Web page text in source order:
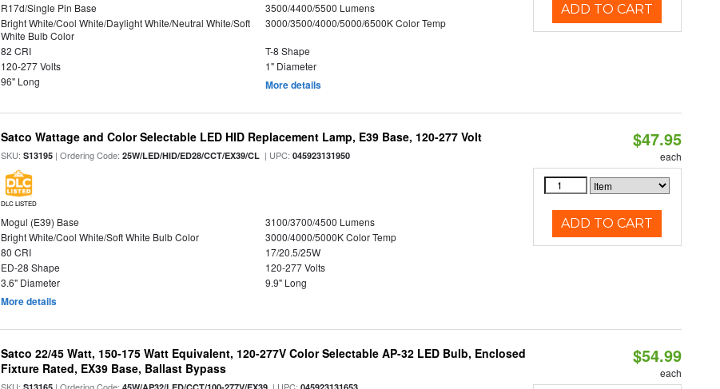
R17d/Single Pin Base
3500/4400/5500 Lumens
Bright White/Cool White/Daylight White/Neutral White/Soft
White Bulb Color
3000/3500/4000/5000/6500K Color Temp
82 CRI
T-8 Shape
120-277 Volts
1" Diameter
96" Long
More details
ADD TO CART
Satco Wattage and Color Selectable LED HID Replacement Lamp, E39 Base, 120-277 Volt
SKU:S13195 | Ordering Code:25W/LED/HID/ED28/CCT/EX39/CL | UPC:045923131950
DLC LISTED
Mogul (E39) Base
3100/3700/4500 Lumens
Bright White/Cool White/Soft White Bulb Color
3000/4000/5000K Color Temp
80 CRI
17/20.5/25W
ED-28 Shape
120-277 Volts
3.6" Diameter
9.9" Long
More details
$47.95
each
ADD TO CART
Satco 22/45 Watt, 150-175 Watt Equivalent, 120-277V Color Selectable AP-32 LED Bulb, Enclosed
Fixture Rated, EX39 Base, Ballast Bypass
$54.99
each